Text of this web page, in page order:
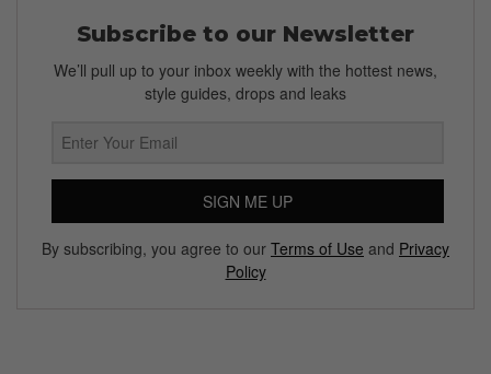
Subscribe to our Newsletter
We’ll pull up to your inbox weekly with the hottest news,
style guides, drops and leaks
SIGN ME UP
By subscribing, you agree to our Terms of Use and Privacy
Policy